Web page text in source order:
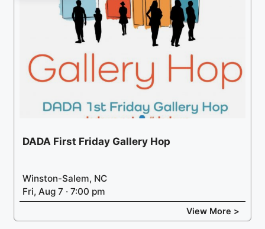
DADA First Friday Gallery Hop
Winston-Salem, NC
Fri, Aug 7 · 7:00 pm
View More >